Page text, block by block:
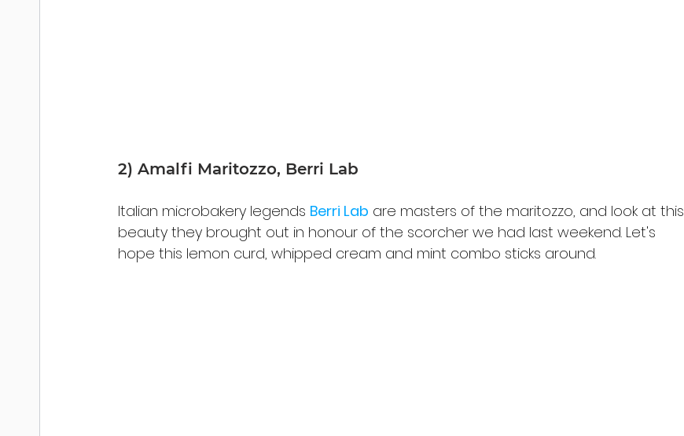
2) Amalfi Maritozzo, Berri Lab
Italian microbakery legends Berri Lab are masters of the maritozzo, and look at this
beauty they brought out in honour of the scorcher we had last weekend. Let's
hope this lemon curd, whipped cream and mint combo sticks around.